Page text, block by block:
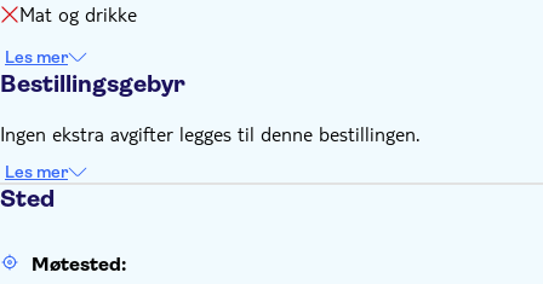
Mat og drikke
Les mer
Bestillingsgebyr
Ingen ekstra avgifter legges til denne bestillingen.
Les mer
Sted
Møtested: